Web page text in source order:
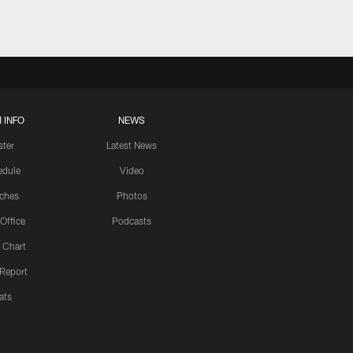
INFO
Chart
NEWS
Latest News
Video
Photos
Podcasts